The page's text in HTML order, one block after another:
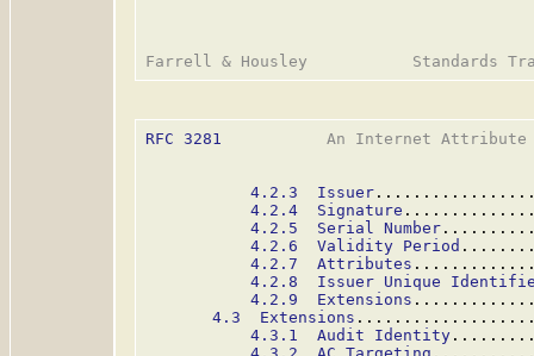
RFC 3281
An Internet
4.2.3  Issuer
4.2.4  Signature
4.2.5  Serial Number
4.2.6  Validity Period
4.2.7  Attributes
4.2.8  Issuer Unique
4.2.9  Extensions
4.3  Extensions
4.3.1  Audit Identity